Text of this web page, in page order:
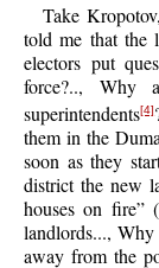
Take
told me that the
electors put
force?.., Why
superintendents[4]
them in the
soon as they
district the new
houses on fire”
landlords...,
away from the